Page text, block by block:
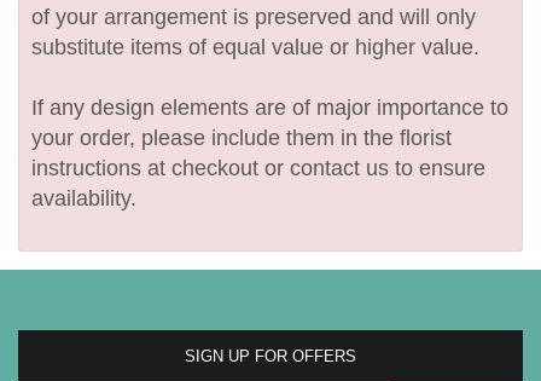
of your arrangement is preserved and will only
substitute items of equal value or higher value.
If any design elements are of major importance to
your order, please include them in the florist
instructions at checkout or contact us to ensure
availability.
SIGN UP FOR OFFERS